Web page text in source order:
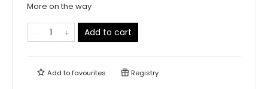
More on the way
Add to cart
Add tofavourites Registry